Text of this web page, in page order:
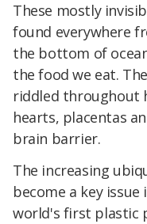
These mostly
found everywhere
the bottom of
the food we eat.
riddled throughout
hearts, placentas
brain barrier.
The increasing
become a key
world's first plastic